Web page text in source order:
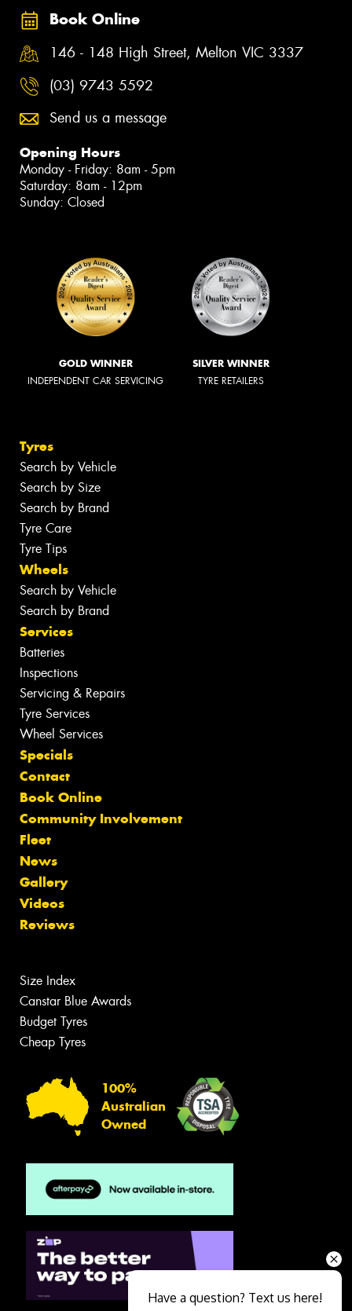
Book Online
146 - 148 High Street, Melton VIC 3337
(03) 9743 5592
Send us a message
Opening Hours
Monday - Friday: 8am - 5pm
Saturday: 8am - 12pm
Sunday: Closed
GOLD WINNER
INDEPENDENT CAR SERVICING
SILVER WINNER
TYRE RETAILERS
Tyres
Search by Vehicle
Search by Size
Search by Brand
Tyre Care
Tyre Tips
Wheels
Search by Vehicle
Search by Brand
Services
Batteries
Inspections
Servicing & Repairs
Tyre Services
Wheel Services
Specials
Contact
Book Online
Community Involvement
Fleet
News
Gallery
Videos
Reviews
Size Index
Canstar Blue Awards
Budget Tyres
Cheap Tyres
100%
Australian
Owned
Have a question? Text us here!